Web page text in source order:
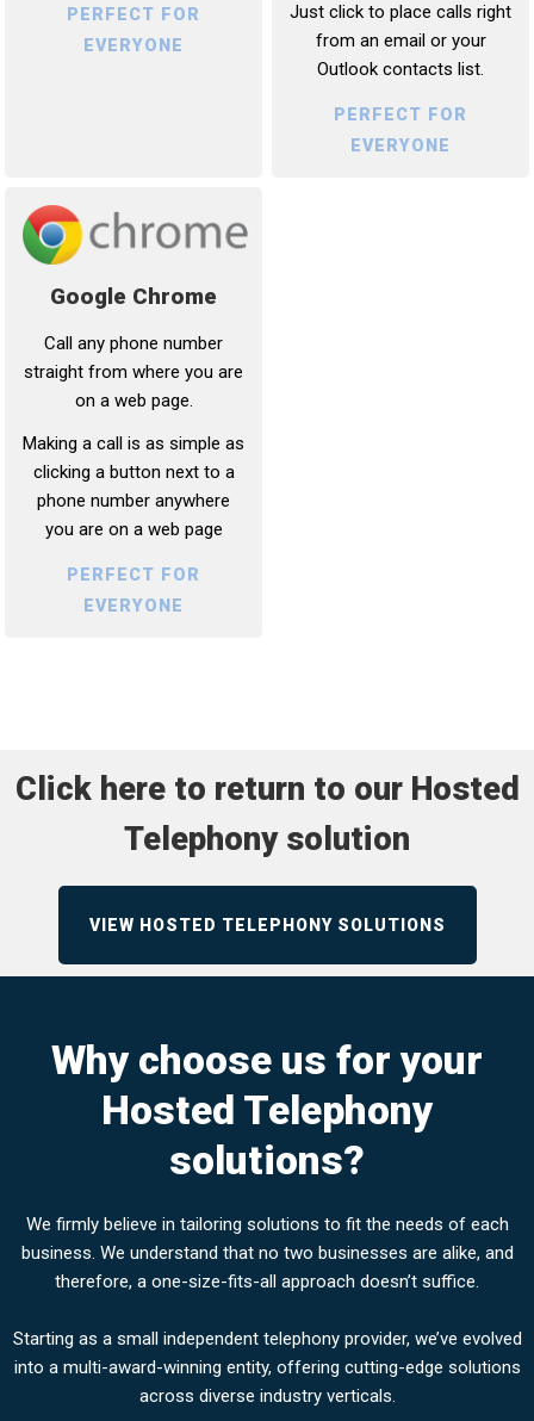
PERFECT FOR
EVERYONE
Just click to place calls right
from an email or your
Outlook contacts list.
PERFECT FOR
EVERYONE
Google Chrome
Call any phone number
straight from where you are
on a web page.
Making a call is as simple as
clicking a button next to a
phone number anywhere
you are on a web page
PERFECT FOR
EVERYONE
Click here to return to our Hosted
Telephony solution
VIEW HOSTED TELEPHONY SOLUTIONS
Why choose us for your
Hosted Telephony
solutions?
We firmly believe in tailoring solutions to fit the needs of each
business. We understand that no two businesses are alike, and
therefore, a one-size-fits-all approach doesn’t suffice.
Starting as a small independent telephony provider, we’ve evolved
into a multi-award-winning entity, offering cutting-edge solutions
across diverse industry verticals.